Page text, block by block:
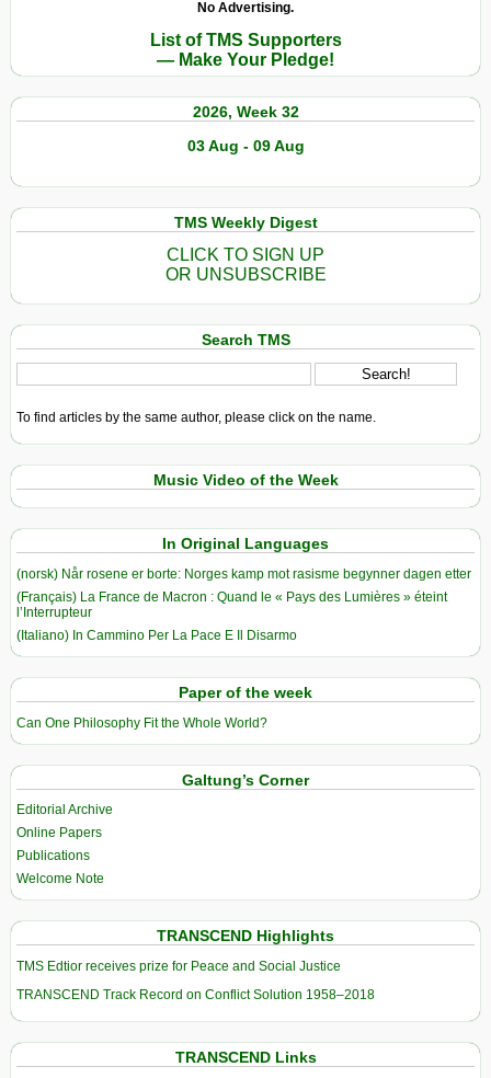
No Advertising.
List of TMS Supporters
— Make Your Pledge!
2026, Week 32
03 Aug - 09 Aug
TMS Weekly Digest
CLICK TO SIGN UP
OR UNSUBSCRIBE
Search TMS
To find articles by the same author, please click on the name.
Music Video of the Week
In Original Languages
(norsk) Når rosene er borte: Norges kamp mot rasisme begynner dagen etter
(Français) La France de Macron : Quand le « Pays des Lumières » éteint
l’Interrupteur
(Italiano) In Cammino Per La Pace E Il Disarmo
Paper of the week
Can One Philosophy Fit the Whole World?
Galtung’s Corner
Editorial Archive
Online Papers
Publications
Welcome Note
TRANSCEND Highlights
TMS Edtior receives prize for Peace and Social Justice
TRANSCEND Track Record on Conflict Solution 1958–2018
TRANSCEND Links